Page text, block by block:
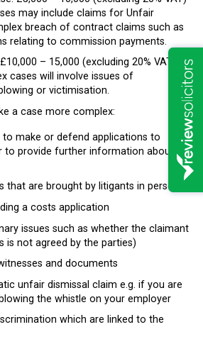
may include claims for Unfair
breach of contract claims such as
relating to commission payments.
– 15,000 (excluding 20% VAT) –
cases will involve issues of
or victimisation.
a case more complex:
to make or defend applications to
to provide further information about an
that are brought by litigants in person
a costs application
issues such as whether the claimant
is not agreed by the parties)
and documents
unfair dismissal claim e.g. if you are
the whistle on your employer
which are linked to the